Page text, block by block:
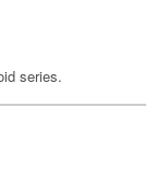
series.